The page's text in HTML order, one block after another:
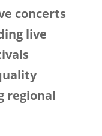
concerts
live
regional